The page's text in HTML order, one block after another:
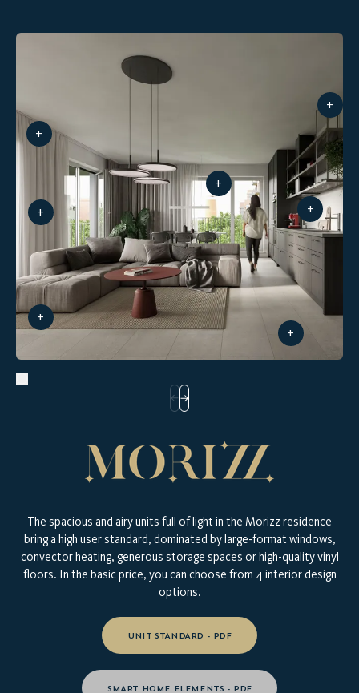
+
+
+
+
+
+
+
The spacious and airy units full of light in the Morizz residence
bring a high user standard, dominated by large-format windows,
convector heating, generous storage spaces or high-quality vinyl
floors. In the basic price, you can choose from 4 interior design
options.
UNIT STANDARD - PDF
SMART HOME ELEMENTS - PDF
TAKE A LOOK AT YOUR NEW